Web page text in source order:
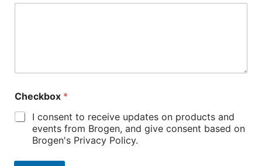
Checkbox *
I consent to receive updates on products and
events from Brogen, and give consent based on
Brogen's Privacy Policy.